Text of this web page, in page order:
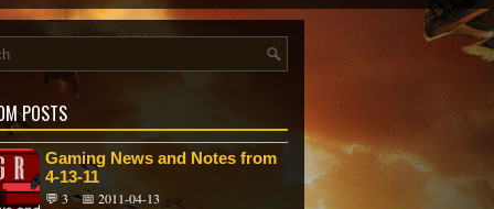
POSTS
Gaming News and Notes from
4-13-11
💬 3
📅 2011-04-13